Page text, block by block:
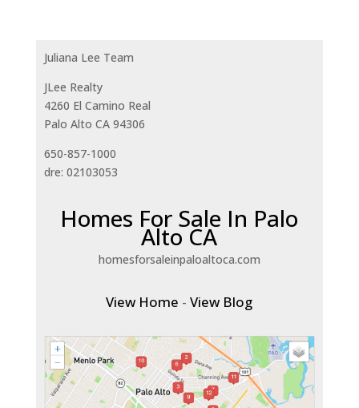
Juliana Lee Team
JLee Realty
4260 El Camino Real
Palo Alto CA 94306
650-857-1000
dre: 02103053
Homes For Sale In Palo
Alto CA
homesforsaleinpaloaltoca.com
View Home -View Blog